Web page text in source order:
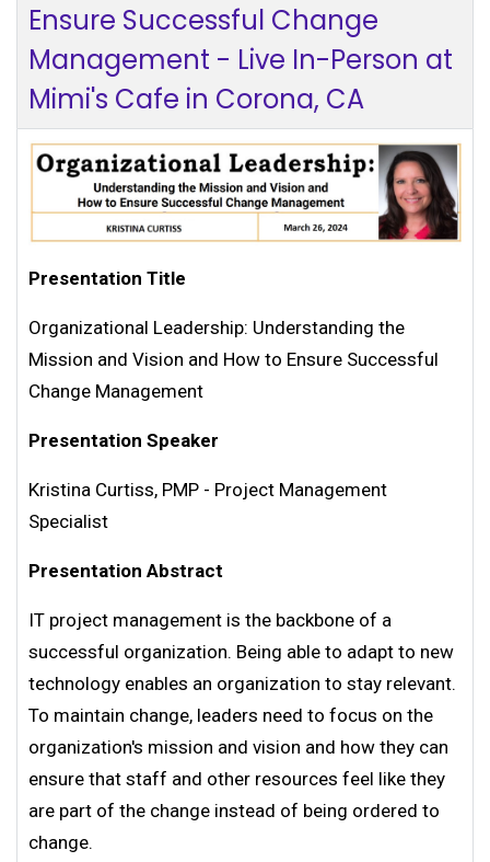
Ensure Successful Change
Management - Live In-Person at
Mimi's Cafe in Corona, CA
Presentation Title
Organizational Leadership: Understanding the
Mission and Vision and How to Ensure Successful
Change Management
Presentation Speaker
Kristina Curtiss, PMP - Project Management
Specialist
Presentation Abstract
IT project management is the backbone of a
successful organization. Being able to adapt to new
technology enables an organization to stay relevant.
To maintain change, leaders need to focus on the
organization's mission and vision and how they can
ensure that staff and other resources feel like they
are part of the change instead of being ordered to
change.